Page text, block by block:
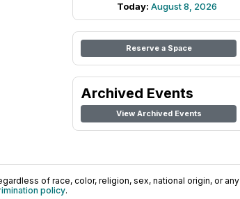
Today: August 8, 2026
Reserve a Space
Archived Events
View Archived Events
of race, color, religion, sex, national origin, or any
policy.